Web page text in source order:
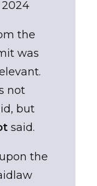
the
was
not
but
said.
the